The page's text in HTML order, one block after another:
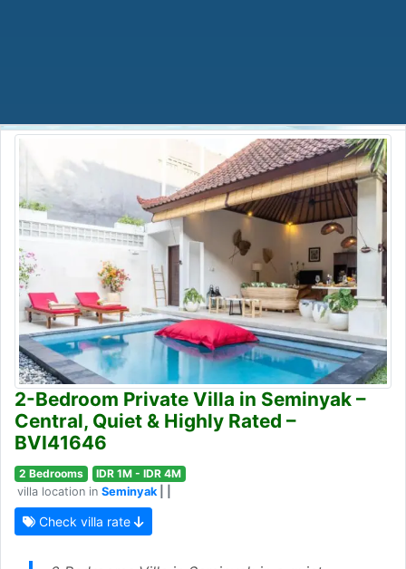
2-Bedroom Private Villa in Seminyak –
Central, Quiet & Highly Rated –
BVI41646
2 Bedrooms
IDR 1M - IDR 4M
villa location in Seminyak
Check villa rate